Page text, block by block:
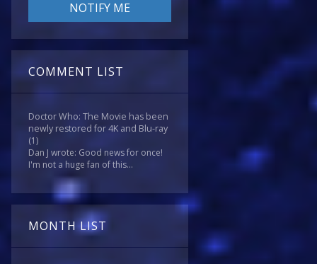
COMMENT LIST
Doctor Who: The Movie has been
newly restored for 4K and Blu-ray
(1)
Dan J wrote: Good news for once!
I'm not a huge fan of this...
MONTH LIST